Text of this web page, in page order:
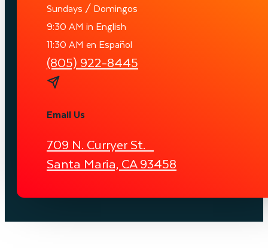
Sundays / Domingos
9:30 AM in English
11:30 AM en Español
(805) 922-8445
Email Us
709 N. Curryer St.
Santa Maria, CA 93458